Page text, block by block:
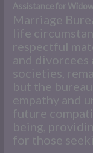
Assistance for
Marriage
life
respectful
and
societies,
but the
empathy and
future
being,
for those